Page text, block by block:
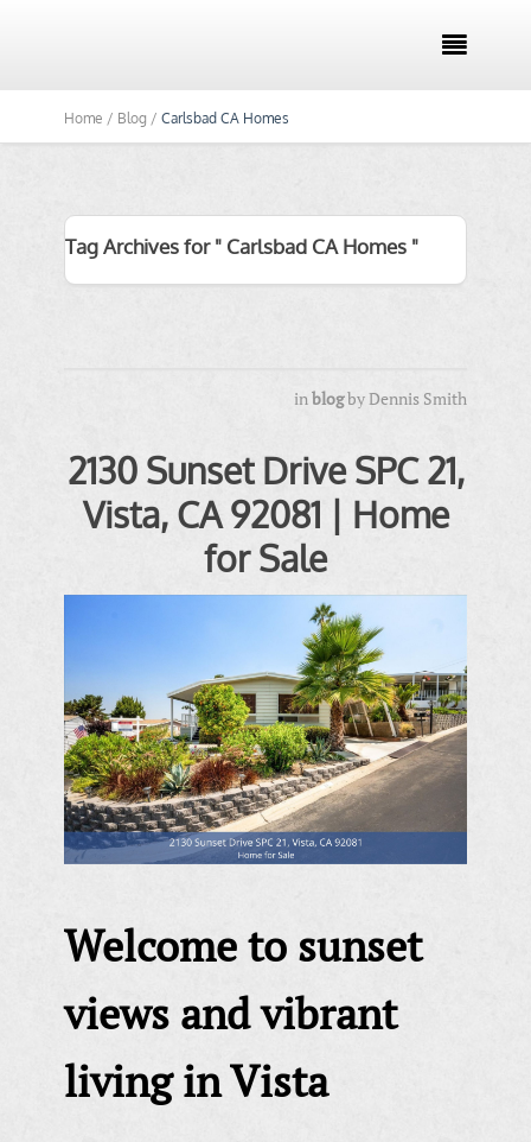

Home / Blog / Carlsbad CA Homes
Tag Archives for " Carlsbad CA Homes "
inblogbyDennis Smith
2130 Sunset Drive SPC 21,
Vista, CA 92081 | Home
for Sale
Welcome to sunset
views and vibrant
living in Vista